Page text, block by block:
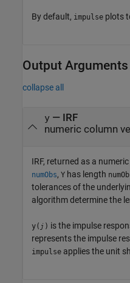
By default, impulse plots
Output Arguments
collapse all
y— IRF
numeric column
IRF, returned as a
numObs, Y has length
tolerances of the
algorithm determine the
y( j ) is the impulse
represents the impulse
impulse applies the unit